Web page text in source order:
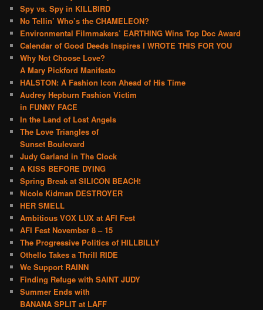
Spy vs. Spy in KILLBIRD
No Tellin’ Who’s the CHAMELEON?
Environmental Filmmakers’ EARTHING Wins Top Doc Award
Calendar of Good Deeds Inspires I WROTE THIS FOR YOU
Why Not Choose Love?
A Mary Pickford Manifesto
HALSTON: A Fashion Icon Ahead of His Time
Audrey Hepburn Fashion Victim
in FUNNY FACE
In the Land of Lost Angels
The Love Triangles of
Sunset Boulevard
Judy Garland in The Clock
A KISS BEFORE DYING
Spring Break at SILICON BEACH!
Nicole Kidman DESTROYER
HER SMELL
Ambitious VOX LUX at AFI Fest
AFI Fest November 8 – 15
The Progressive Politics of HILLBILLY
Othello Takes a Thrill RIDE
We Support RAINN
Finding Refuge with SAINT JUDY
Summer Ends with
BANANA SPLIT at LAFF